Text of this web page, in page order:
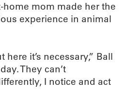
home mom made her the
experience in animal
it’s necessary,” Ball
They can’t
I notice and act